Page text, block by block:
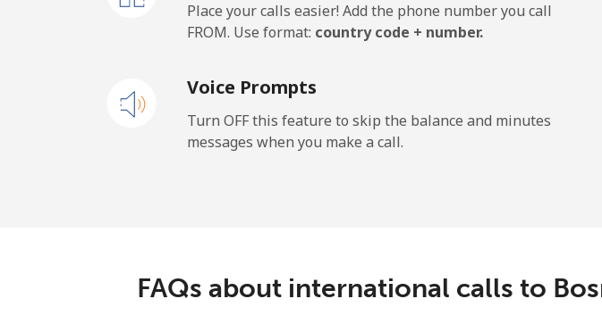
Belarus
Mobile ⁦50.9¢⁩
Place your calls easier! Add the phone number you call
FROM. Use format: country code + number.
Voice Prompts
Turn OFF this feature to skip the balance and minutes
messages when you make a call.
FAQs about international calls to